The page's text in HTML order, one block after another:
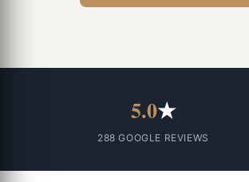
5.0★
288 GOOGLE REVIEWS